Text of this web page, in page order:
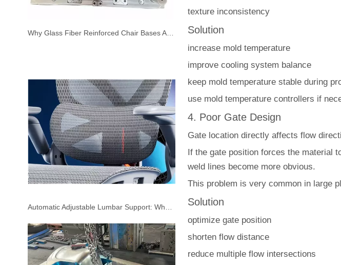
texture inconsistency
Solution
increase mold temperature
improve cooling system balance
keep mold temperature stable during
use mold temperature controllers if
4. Poor Gate Design
Gate location directly affects flow
If the gate position forces the material
weld lines become more obvious.
This problem is very common in large
Solution
optimize gate position
shorten flow distance
reduce multiple flow intersections